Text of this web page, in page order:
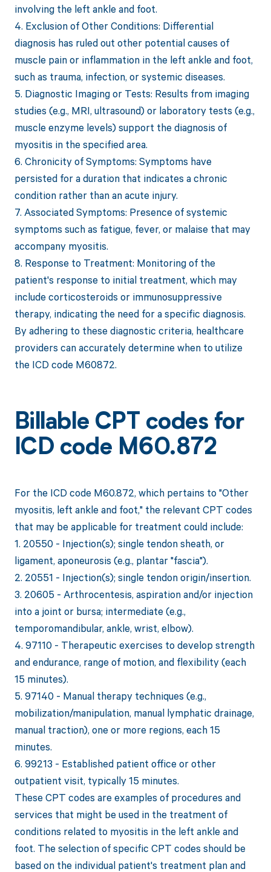
involving the left ankle and foot.
4. Exclusion of Other Conditions: Differential
diagnosis has ruled out other potential causes of
muscle pain or inflammation in the left ankle and foot,
such as trauma, infection, or systemic diseases.
5. Diagnostic Imaging or Tests: Results from imaging
studies (e.g., MRI, ultrasound) or laboratory tests (e.g.,
muscle enzyme levels) support the diagnosis of
myositis in the specified area.
6. Chronicity of Symptoms: Symptoms have
persisted for a duration that indicates a chronic
condition rather than an acute injury.
7. Associated Symptoms: Presence of systemic
symptoms such as fatigue, fever, or malaise that may
accompany myositis.
8. Response to Treatment: Monitoring of the
patient's response to initial treatment, which may
include corticosteroids or immunosuppressive
therapy, indicating the need for a specific diagnosis.
By adhering to these diagnostic criteria, healthcare
providers can accurately determine when to utilize
the ICD code M60872.
Billable CPT codes for
ICD code M60.872
For the ICD code M60.872, which pertains to "Other
myositis, left ankle and foot," the relevant CPT codes
that may be applicable for treatment could include:
1. 20550 - Injection(s); single tendon sheath, or
ligament, aponeurosis (e.g., plantar "fascia").
2. 20551 - Injection(s); single tendon origin/insertion.
3. 20605 - Arthrocentesis, aspiration and/or injection
into a joint or bursa; intermediate (e.g.,
temporomandibular, ankle, wrist, elbow).
4. 97110 - Therapeutic exercises to develop strength
and endurance, range of motion, and flexibility (each
15 minutes).
5. 97140 - Manual therapy techniques (e.g.,
mobilization/manipulation, manual lymphatic drainage,
manual traction), one or more regions, each 15
minutes.
6. 99213 - Established patient office or other
outpatient visit, typically 15 minutes.
These CPT codes are examples of procedures and
services that might be used in the treatment of
conditions related to myositis in the left ankle and
foot. The selection of specific CPT codes should be
based on the individual patient's treatment plan and